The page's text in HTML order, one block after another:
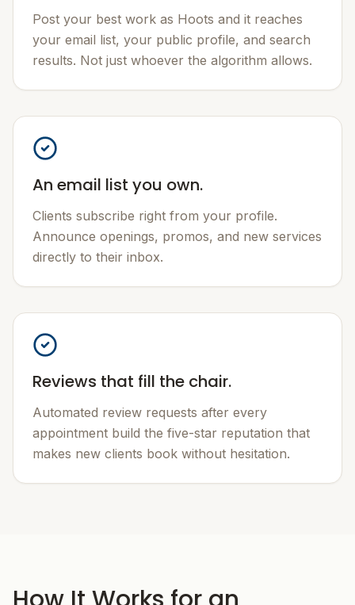
Post your best work as Hoots and it reaches
your email list, your public profile, and search
results. Not just whoever the algorithm allows.
An email list you own.
Clients subscribe right from your profile.
Announce openings, promos, and new services
directly to their inbox.
Reviews that fill the chair.
Automated review requests after every
appointment build the five-star reputation that
makes new clients book without hesitation.